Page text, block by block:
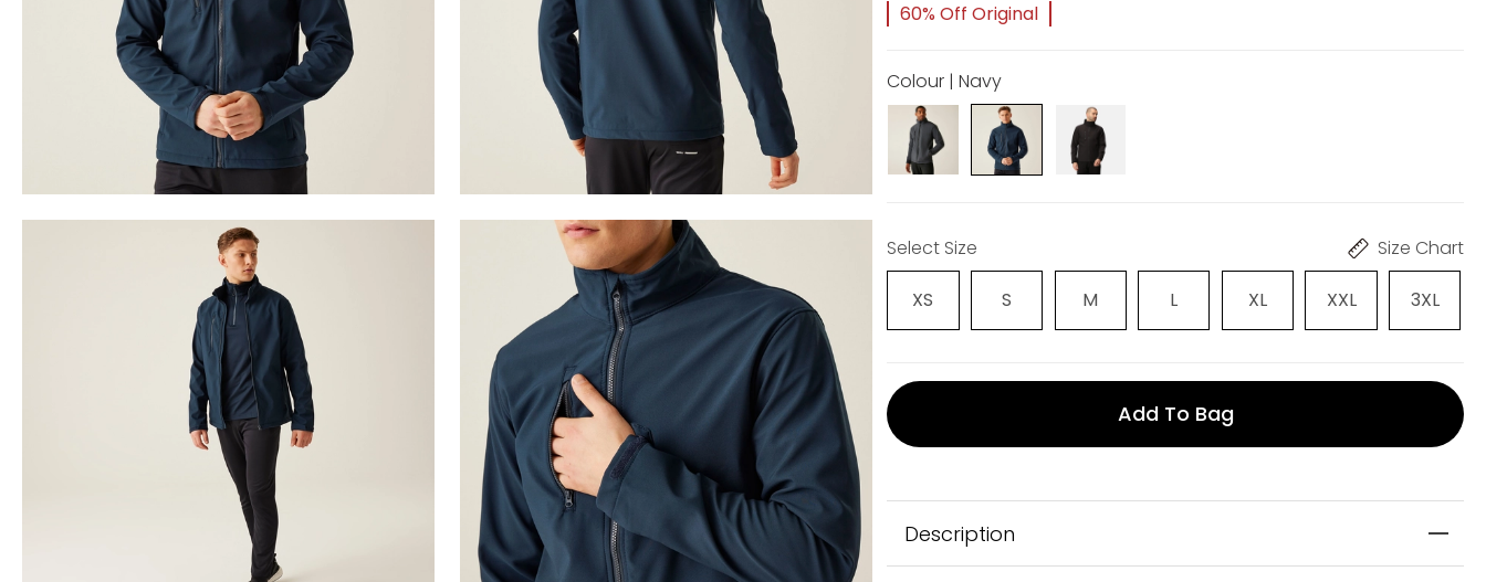
60% Off Original
Colour | Navy
Select Size Size Chart
XS S M L XL XXL 3XL
Add To Bag
Description